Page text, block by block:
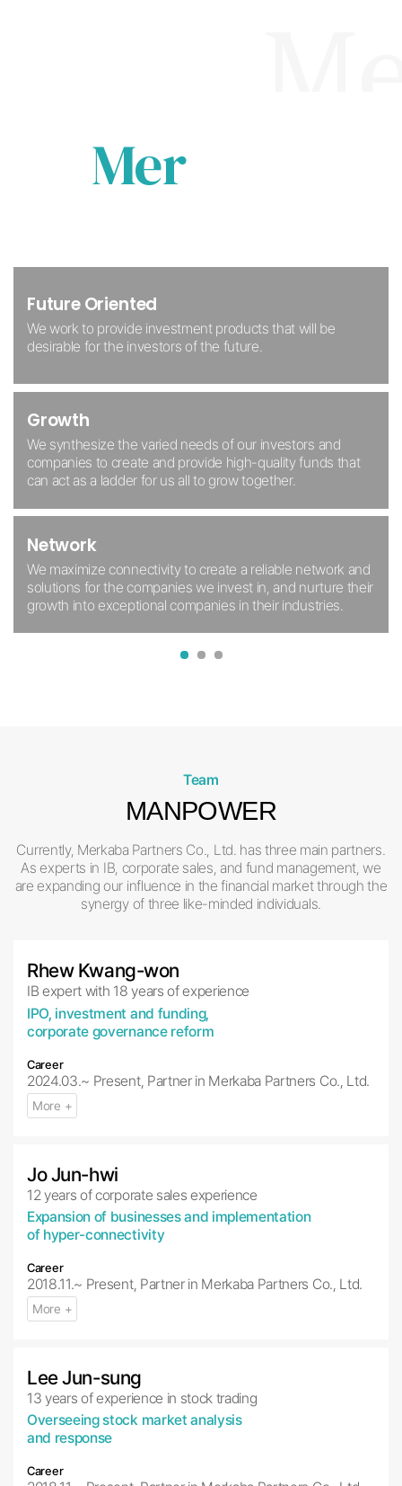
Merka
Future Oriented
We work to provide investment products that will be
desirable for the investors of the future.
Growth
We synthesize the varied needs of our investors and
companies to create and provide high-quality funds that
can act as a ladder for us all to grow together.
Network
We maximize connectivity to create a reliable network and
solutions for the companies we invest in, and nurture their
growth into exceptional companies in their industries.
Common Interest
With a firm grounding in morality, we reject the existing
structure of envy and avarice, and instead seek to create
an investment ecosystem where all can benefit together.
Cooperation
We enshrine altruism and safeguard the rights of future
generations, and provide a space for members of the
Merkaba ecosystem to cooperate and coexist.
Increase
Through mutual synergy, we help promising companies
establish themselves in the Korean capital market and
contribute to the advancement of the economy.
All Merkaba members realize
who we were yesterday.
Trust
We trust, rely on, and support each other, foster open and
honest communication, and encourage each individual to
grow according to their aptitude.
All we do is based on a foundation
ownership.
1 2 3
Team
MANPOWER
Currently, Merkaba Partners Co., Ltd. has three main partners.
As experts in IB, corporate sales, and fund management, we
are expanding our influence in the financial market through the
synergy of three like-minded individuals.
Rhew Kwang-won
IB expert with 18 years of experience
IPO, investment and funding,
corporate governance reform
Career
2024.03.~ Present, Partner in Merkaba Partners Co., Ltd.
More +
Jo Jun-hwi
12 years of corporate sales experience
Expansion of businesses and implementation
of hyper-connectivity
Career
2018.11.~ Present, Partner in Merkaba Partners Co., Ltd.
More +
Lee Jun-sung
13 years of experience in stock trading
Overseeing stock market analysis
and response
Career